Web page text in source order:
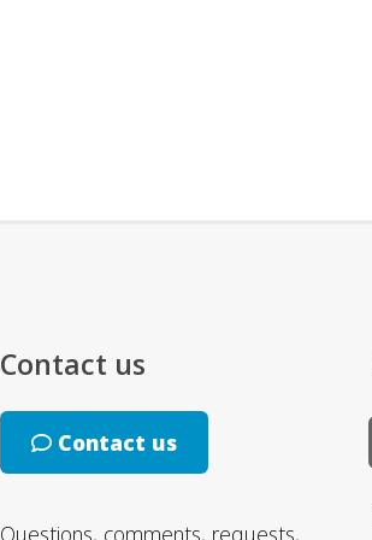
Contact us
Contact us
Questions, comments, requests,